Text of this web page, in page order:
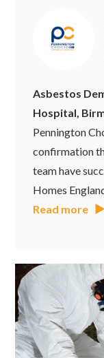
Asbestos
Hospital,
Pennington
confirmation
team have
Homes
Read more